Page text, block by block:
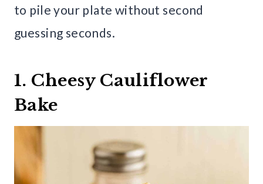
to pile your plate without second
guessing seconds.
1. Cheesy Cauliflower
Bake